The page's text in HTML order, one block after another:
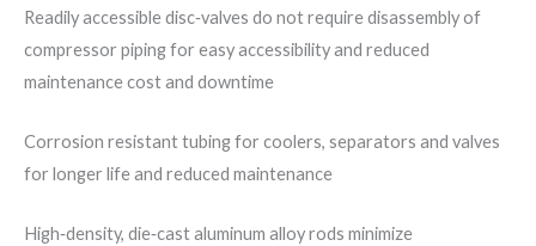
Readily accessible disc‐valves do not require disassembly of
compressor piping for easy accessibility and reduced
maintenance cost and downtime
Corrosion resistant tubing for coolers, separators and valves
for longer life and reduced maintenance
High‐density, die‐cast aluminum alloy rods minimize